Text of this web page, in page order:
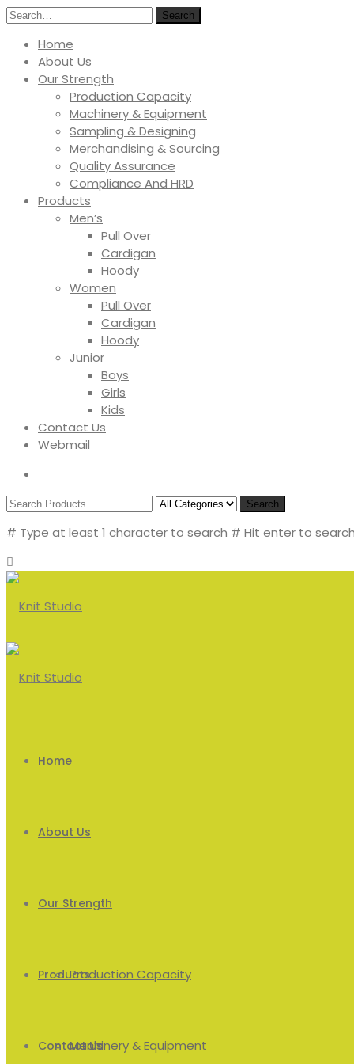
Search
Home
About Us
Our Strength
Production Capacity
Machinery & Equipment
Sampling & Designing
Merchandising & Sourcing
Quality Assurance
Compliance And HRD
Products
Men’s
Pull Over
Cardigan
Hoody
Women
Pull Over
Cardigan
Hoody
Junior
Boys
Girls
Kids
Contact Us
Webmail
Search
# Type at least 1 character to search # Hit enter to
Home
About Us
Our Strength
Production Capacity
Machinery & Equipment
Products
Men’s
Contact Us